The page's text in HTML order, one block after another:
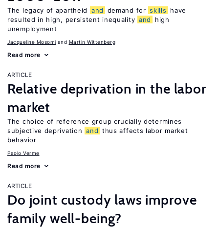
The legacy of apartheid and demand for skills
have
resulted in high, persistent inequality and
high
unemployment
Jacqueline Mosomi Martin Wittenberg
Read more
ARTICLE
Relative deprivation in the labor
market
The choice of reference group crucially determines
subjective deprivation and thus affects labor market
behavior
Paolo Verme
Read more
ARTICLE
Do joint custody laws improve
family well-being?